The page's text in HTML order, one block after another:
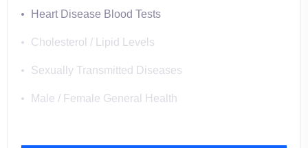
Heart Disease Blood Tests
Cholesterol / Lipid Levels
Sexually Transmitted Diseases
Male / Female General Health